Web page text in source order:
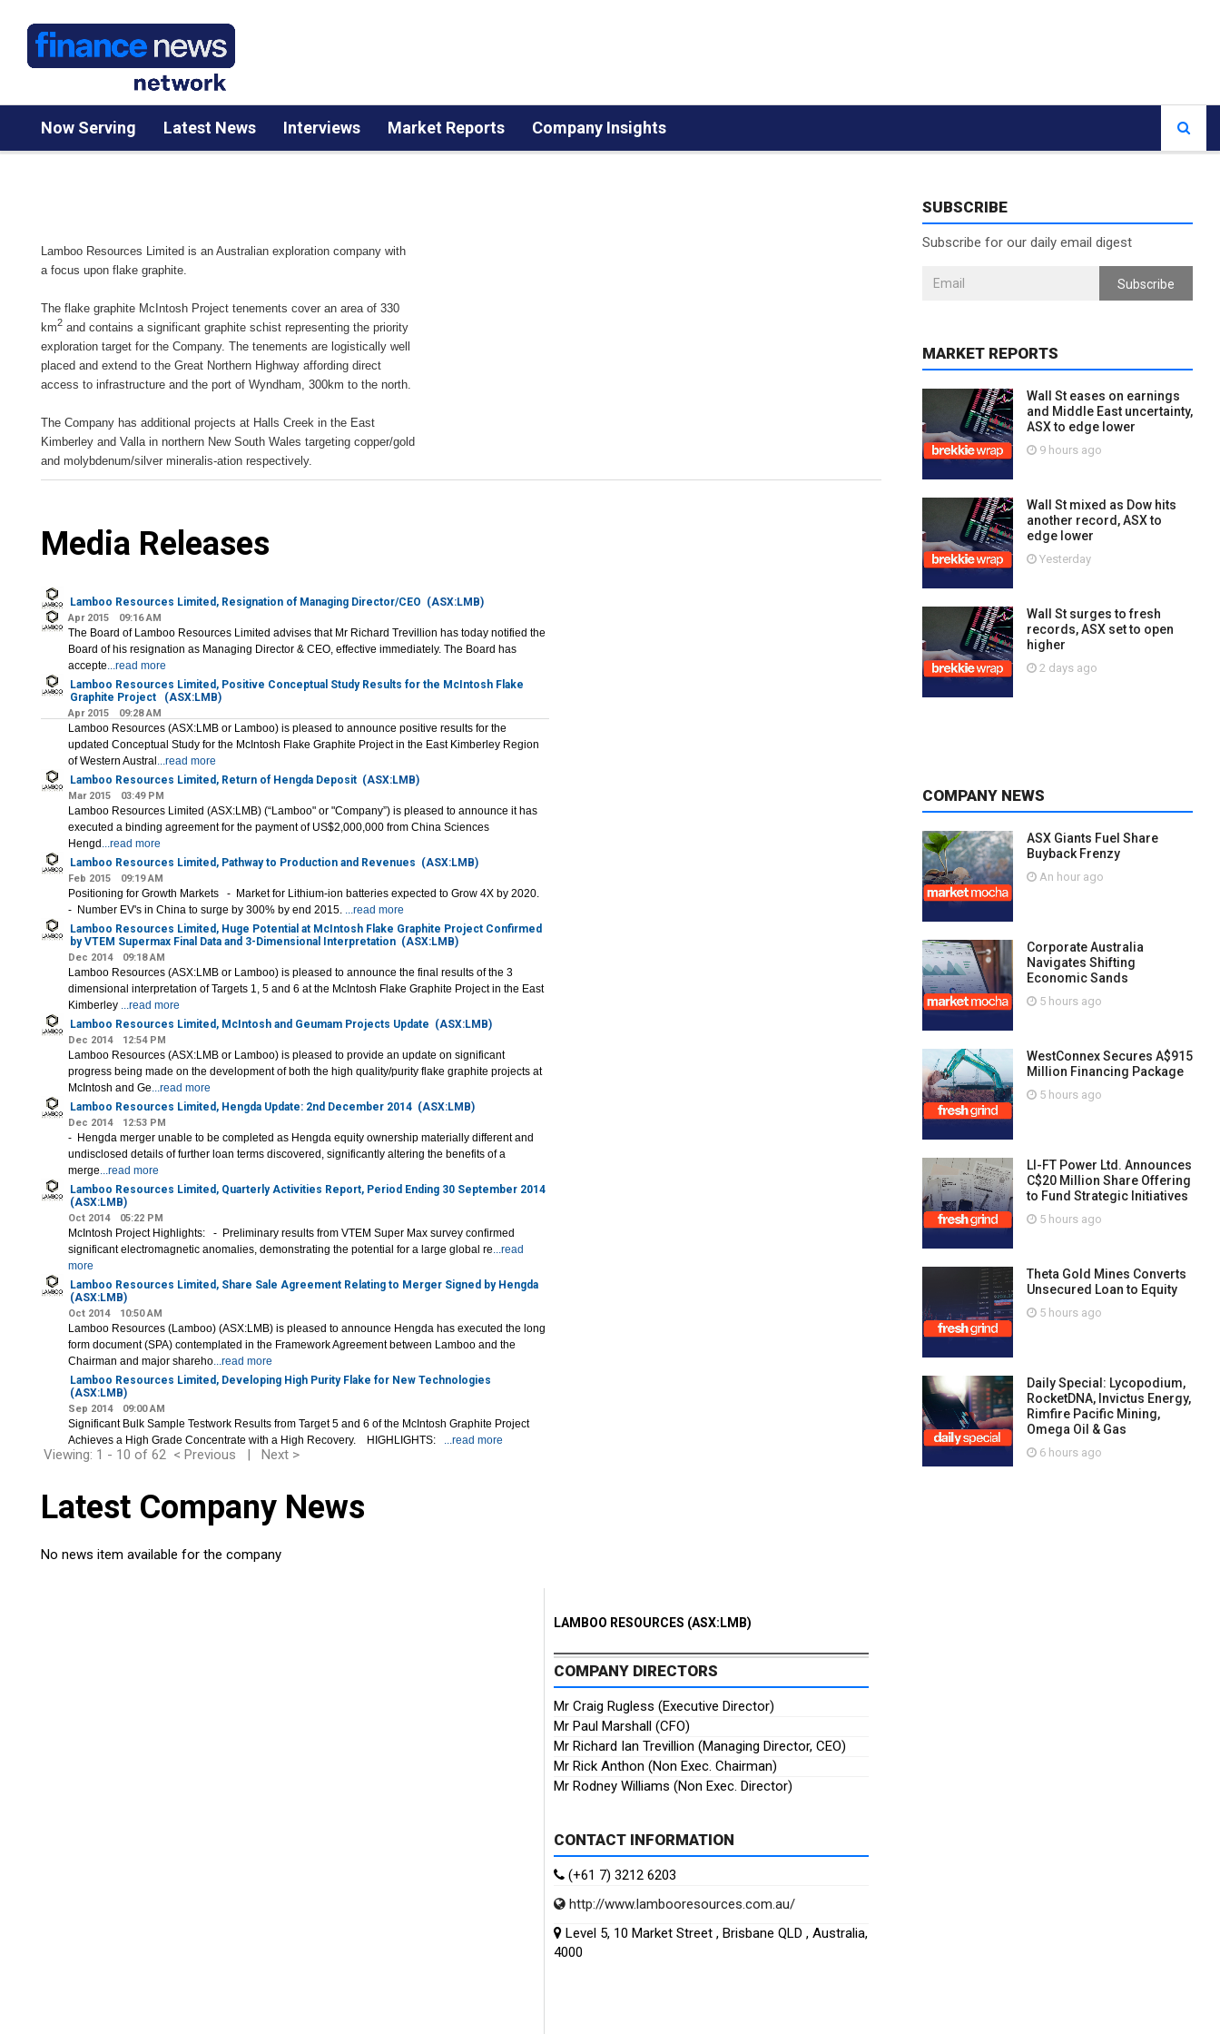
Now Serving Latest News Interviews Market Reports Company Insights
Lamboo Resources Limited is an Australian exploration company with
a focus upon flake graphite.
The flake graphite McIntosh Project tenements cover an area of 330
km2 and contains a significant graphite schist representing the priority
exploration target for the Company. The tenements are logistically well
placed and extend to the Great Northern Highway affording direct
access to infrastructure and the port of Wyndham, 300km to the north.
The Company has additional projects at Halls Creek in the East
Kimberley and Valla in northern New South Wales targeting copper/gold
and molybdenum/silver mineralis-ation respectively.
Media Releases
Lamboo Resources Limited, Resignation of Managing Director/CEO (ASX:LMB)
Apr 2015 09:16 AM
The Board of Lamboo Resources Limited advises that Mr Richard Trevillion has today notified the
Board of his resignation as Managing Director & CEO, effective immediately. The Board has
accepte...read more
Lamboo Resources Limited, Positive Conceptual Study Results for the McIntosh Flake
Graphite Project
(ASX:LMB)
Apr 2015 09:28 AM
Lamboo Resources (ASX:LMB or Lamboo) is pleased to announce positive results for the
updated Conceptual Study for the McIntosh Flake Graphite Project in the East Kimberley Region
of Western Austral ...read more
Lamboo Resources Limited, Return of Hengda Deposit (ASX:LMB)
Mar 2015 03:49 PM
Lamboo Resources Limited (ASX:LMB) (“Lamboo" or "Company”) is pleased to announce it has
executed a binding agreement for the payment of US$2,000,000 from China Sciences
Hengd ...read more
Lamboo Resources Limited, Pathway to Production and Revenues (ASX:LMB)
Feb 2015 09:19 AM
Positioning for Growth Markets - Market for Lithium-ion batteries expected to Grow 4X by 2020.
- Number EV's in China to surge by 300% by end 2015. ...read more
Lamboo Resources Limited, Huge Potential at McIntosh Flake Graphite Project Confirmed
by VTEM Supermax Final Data and 3-Dimensional Interpretation (ASX:LMB)
Dec 2014 09:18 AM
Lamboo Resources (ASX:LMB or Lamboo) is pleased to announce the final results of the 3
dimensional interpretation of Targets 1, 5 and 6 at the McIntosh Flake Graphite Project in the East
Kimberley ...read more
Lamboo Resources Limited, McIntosh and Geumam Projects Update (ASX:LMB)
Dec 2014 12:54 PM
Lamboo Resources (ASX:LMB or Lamboo) is pleased to provide an update on significant
progress being made on the development of both the high quality/purity flake graphite projects at
McIntosh and Ge...read more
Lamboo Resources Limited, Hengda Update: 2nd December 2014 (ASX:LMB)
Dec 2014 12:53 PM
- Hengda merger unable to be completed as Hengda equity ownership materially different and
undisclosed details of further loan terms discovered, significantly altering the benefits of a
merge...read more
Lamboo Resources Limited, Quarterly Activities Report, Period Ending 30 September 2014
(ASX:LMB)
Oct 2014 05:22 PM
McIntosh Project Highlights: - Preliminary results from VTEM Super Max survey confirmed
significant electromagnetic anomalies, demonstrating the potential for a large global re...read
more
Lamboo Resources Limited, Share Sale Agreement Relating to Merger Signed by Hengda
(ASX:LMB)
Oct 2014 10:50 AM
Lamboo Resources (Lamboo) (ASX:LMB) is pleased to announce Hengda has executed the long
form document (SPA) contemplated in the Framework Agreement between Lamboo and the
Chairman and major shareho...read more
Lamboo Resources Limited, Developing High Purity Flake for New Technologies
(ASX:LMB)
Sep 2014 09:00 AM
Significant Bulk Sample Testwork Results from Target 5 and 6 of the McIntosh Graphite Project
Achieves a High Grade Concentrate with a High Recovery. HIGHLIGHTS: ...read more
Viewing: 1 - 10 of 62 < Previous | Next >
Latest Company News
No news item available for the company
LAMBOO RESOURCES (ASX:LMB)
COMPANY DIRECTORS
Mr Craig Rugless (Executive Director)
Mr Paul Marshall (CFO)
Mr Richard Ian Trevillion (Managing Director, CEO)
Mr Rick Anthon (Non Exec. Chairman)
Mr Rodney Williams (Non Exec. Director)
CONTACT INFORMATION
(+61 7) 3212 6203
http://www.lambooresources.com.au/
Level 5, 10 Market Street , Brisbane QLD , Australia,
4000
SUBSCRIBE
Subscribe for our daily email digest
Subscribe
MARKET REPORTS
Wall St eases on earnings
and Middle East uncertainty,
ASX to edge lower
9 hours ago
Wall St mixed as Dow hits
another record, ASX to
edge lower
Yesterday
Wall St surges to fresh
records, ASX set to open
higher
2 days ago
COMPANY NEWS
ASX Giants Fuel Share
Buyback Frenzy
An hour ago
Corporate Australia
Navigates Shifting
Economic Sands
5 hours ago
WestConnex Secures A$915
Million Financing Package
5 hours ago
LI-FT Power Ltd. Announces
C$20 Million Share Offering
to Fund Strategic Initiatives
5 hours ago
Theta Gold Mines Converts
Unsecured Loan to Equity
5 hours ago
Daily Special: Lycopodium,
RocketDNA, Invictus Energy,
Rimfire Pacific Mining,
Omega Oil & Gas
6 hours ago